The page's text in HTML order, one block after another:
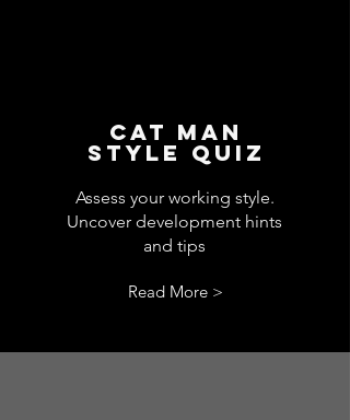
CAT MAN
STYLE QUIZ
Assess your working style.
Uncover development hints
and tips
Read More >